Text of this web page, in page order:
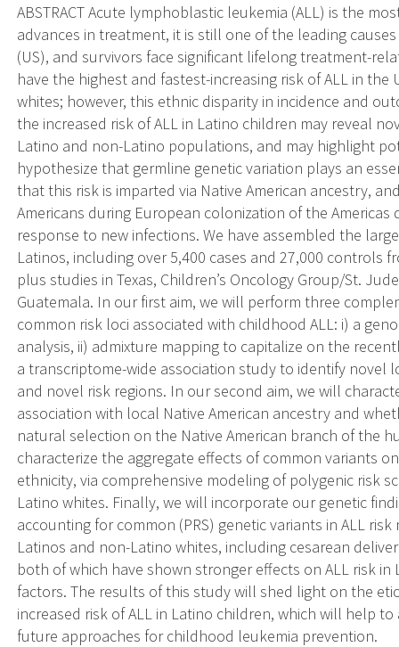
ABSTRACT Acute lymphoblastic leukemia (ALL) is the
advances in treatment, it is still one of the leading
(US), and survivors face significant lifelong treatment-
have the highest and fastest-increasing risk of ALL in
whites; however, this ethnic disparity in incidence and
the increased risk of ALL in Latino children may reveal
Latino and non-Latino populations, and may highlight
hypothesize that germline genetic variation plays an
that this risk is imparted via Native American ancestry,
Americans during European colonization of the
response to new infections. We have assembled the
Latinos, including over 5,400 cases and 27,000 controls
plus studies in Texas, Children’s Oncology Group/St.
Guatemala. In our first aim, we will perform three
common risk loci associated with childhood ALL: i) a
analysis, ii) admixture mapping to capitalize on the
a transcriptome-wide association study to identify novel
and novel risk regions. In our second aim, we will
association with local Native American ancestry and
natural selection on the Native American branch of the
characterize the aggregate effects of common variants
ethnicity, via comprehensive modeling of polygenic risk
Latino whites. Finally, we will incorporate our genetic
accounting for common (PRS) genetic variants in ALL
Latinos and non-Latino whites, including cesarean
both of which have shown stronger effects on ALL risk
factors. The results of this study will shed light on the
increased risk of ALL in Latino children, which will help
future approaches for childhood leukemia prevention.